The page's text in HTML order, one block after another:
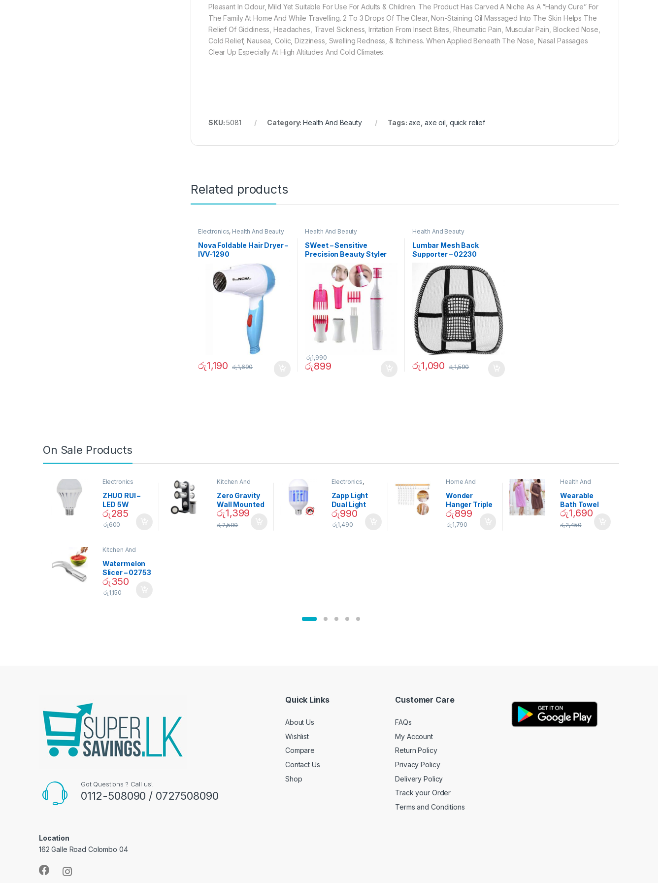
Pleasant In Odour, Mild Yet Suitable For Use For Adults & Children. The Product Has Carved A Niche As A “Handy Cure” For
The Family At Home And While Travelling. 2 To 3 Drops Of The Clear, Non-Staining Oil Massaged Into The Skin Helps The
Relief Of Giddiness, Headaches, Travel Sickness, Irritation From Insect Bites, Rheumatic Pain, Muscular Pain, Blocked Nose,
Cold Relief, Nausea, Colic, Dizziness, Swelling Redness, & Itchiness. When Applied Beneath The Nose, Nasal Passages
Clear Up Especially At High Altitudes And Cold Climates.
SKU:5081 Category:Health And Beauty Tags: axe, axe oil, quick relief
Related products
Electronics, Health And Beauty
Nova Foldable Hair Dryer –
IVV-1290
රු1,190 රු1,690
Health And Beauty
SWeet – Sensitive
Precision Beauty Styler
රු899
රු1,990
Health And Beauty
Lumbar Mesh Back
Supporter – 02230
රු1,090 රු1,590
On Sale Products
Electronics
ZHUO RUI –
LED 5W
Daylight
Screw Type
රු285
රු600
Kitchen And
Zero Gravity
Wall Mounted
Magnetic
Spice Set –
02905
රු1,399
රු2,500
Electronics,
Garden
Zapp Light
Dual Light
Mosquito Bulb
රු990
රු1,490
Home And
Decor
Wonder
Hanger Triple
Closet Space
Saver
රු899
රු1,790
Health And
Wearable
Bath Towel
(As Seen on
TV) – 01870
රු1,690
රු2,450
Kitchen And
Watermelon
Slicer – 02753
රු350
රු1,150
Got Questions ? Call us!
0112-508090 / 0727508090
Location
162 Galle Road Colombo 04
Quick Links
About Us
Wishlist
Compare
Contact Us
Shop
Customer Care
FAQs
My Account
Return Policy
Privacy Policy
Delivery Policy
Track your Order
Terms and Conditions